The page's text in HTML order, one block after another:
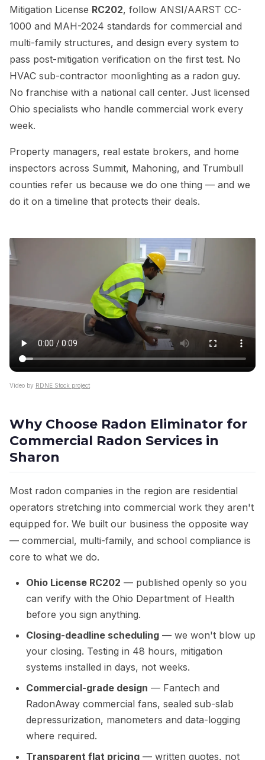
Mitigation License RC202, follow ANSI/AARST CC-
1000 and MAH-2024 standards for commercial and
multi-family structures, and design every system to
pass post-mitigation verification on the first test. No
HVAC sub-contractor moonlighting as a radon guy.
No franchise with a national call center. Just licensed
Ohio specialists who handle commercial work every
week.
Property managers, real estate brokers, and home
inspectors across Summit, Mahoning, and Trumbull
counties refer us because we do one thing — and we
do it on a timeline that protects their deals.
Video by RDNE Stock project
Why Choose Radon Eliminator for
Commercial Radon Services in
Sharon
Most radon companies in the region are residential
operators stretching into commercial work they aren't
equipped for. We built our business the opposite way
— commercial, multi-family, and school compliance is
core to what we do.
Ohio License RC202 — published openly so you
can verify with the Ohio Department of Health
before you sign anything.
Closing-deadline scheduling — we won't blow up
your closing. Testing in 48 hours, mitigation
systems installed in days, not weeks.
Commercial-grade design — Fantech and
RadonAway commercial fans, sealed sub-slab
depressurization, manometers and data-logging
where required.
Transparent flat pricing — written quotes, not